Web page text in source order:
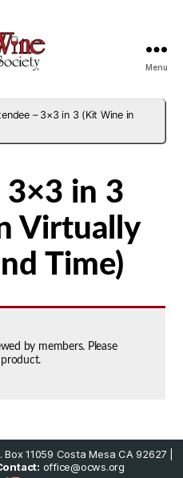
Menu
– 3×3 in 3 (Kit Wine in
in 3
Virtually
Time)
by members. Please
11059 Costa Mesa CA 92627 |
office@ocws.org